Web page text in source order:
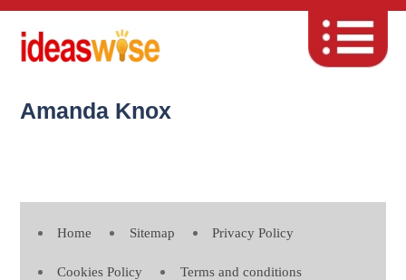
Amanda Knox
Home Sitemap Privacy Policy
Cookies Policy Terms and conditions